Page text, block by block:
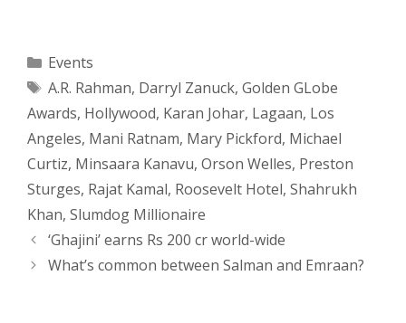
s
A
p
p
s
e
n
g
e
e
b
o
o
k
d
i
t
t
t
e
r
e
Categories
Events
Tags
A.R. Rahman, Darryl Zanuck, Golden GLobe
Awards, Hollywood, Karan Johar, Lagaan, Los
Angeles, Mani Ratnam, Mary Pickford, Michael
Curtiz, Minsaara Kanavu, Orson Welles, Preston
Sturges, Rajat Kamal, Roosevelt Hotel, Shahrukh
Khan, Slumdog Millionaire
Post
navigation
‘Ghajini’ earns Rs 200 cr world-wide
What’s common between Salman and Emraan?